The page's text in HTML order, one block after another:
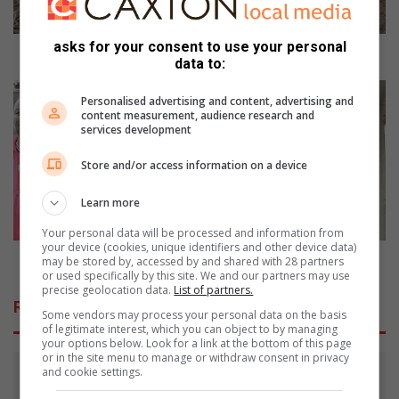
u
i
M
a
i
m
s
m
p
Hoedspruit: Matimba's grumpy roar now silent
M
a
e
f
s
r
Malefo defends road race title
Related Articles
asks for your consent to use your personal
data to:
Personalised advertising and content, advertising and
content measurement, audience research and
services development
Store and/or access information on a device
Learn more
Your personal data will be processed and information from
your device (cookies, unique identifiers and other device data)
may be stored by, accessed by and shared with 28 partners
or used specifically by this site. We and our partners may use
precise geolocation data. List of partners.
Some vendors may process your personal data on the basis
of legitimate interest, which you can object to by managing
your options below. Look for a link at the bottom of this page
or in the site menu to manage or withdraw consent in privacy
and cookie settings.